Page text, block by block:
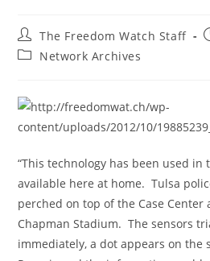
Post
author:
The Freedom Watch Staff
PostNetwork Archives
“This technology has been used
available here at home. Tulsa
perched on top of the Case Center
Chapman Stadium. The sensors
immediately, a dot appears on the